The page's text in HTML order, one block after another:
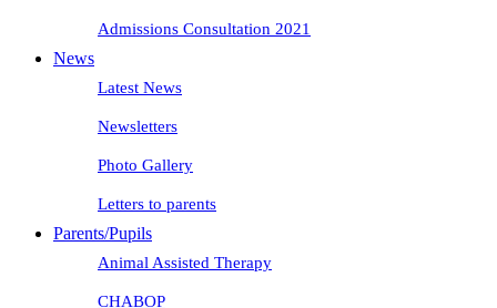
Admissions Consultation 2021
News
Latest News
Newsletters
Photo Gallery
Letters to parents
Parents/Pupils
Animal Assisted Therapy
CHABOP